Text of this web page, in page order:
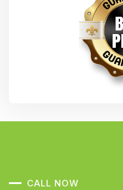
CALL NOW